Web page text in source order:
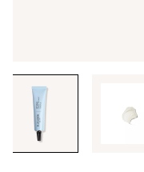
through
images